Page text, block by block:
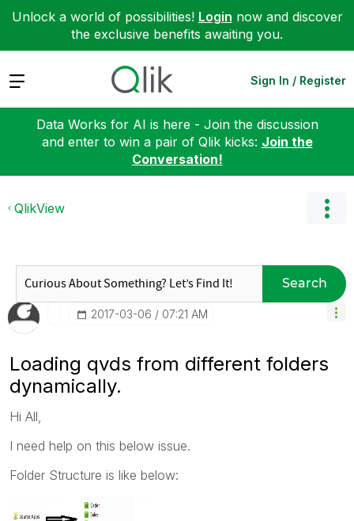
Unlock a world of possibilities! Login now and discover
the exclusive benefits awaiting you.
Expand Sign In / Register
Data Works for AI is here - Join the discussion
and enter to win a pair of Qlik kicks: Join the
Conversation!
QlikView
Search
‎2017-03-06 07:21 AM
Loading qvds from different folders
dynamically.
Hi All,
I need help on this below issue.
Folder Structure is like below: